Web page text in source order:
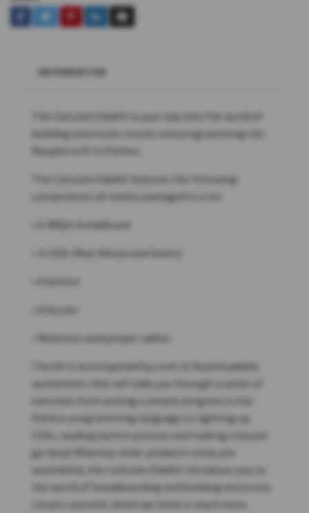
INFORMATION
The CamJam EduKit is your way into the world of
building electronic circuits and programming the
Raspberry Pi in Python.
The CamJam EduKit features the following
components all neatly packaged in a tin:
• A 400pt breadboard
• 3 LEDs (Red, Yellow and Green)
• A button
• A buzzer
• Resistors and jumper cables
The kit is accompanied by a set of downloadable
worksheets that will take you through a series of
exercises from writing a simple program in the
Python programming language to lighting up
LEDs, reading button presses and making a buzzer
go beep! Whereas other products come pre-
assembled, the CamJam EduKit introduces you to
the world of breadboarding and building electronic
circuits yourself, which we think is much more